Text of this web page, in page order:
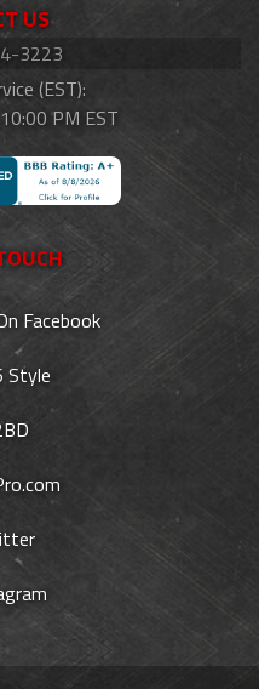
US
3223
(EST):
PM EST
Facebook
Style